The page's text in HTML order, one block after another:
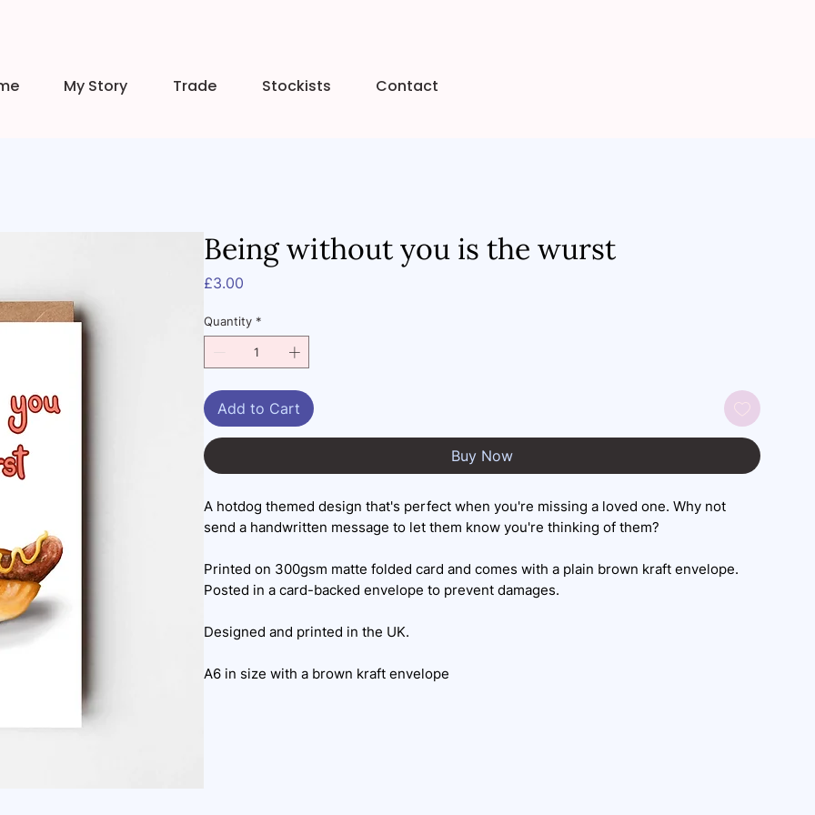
My Story Trade Stockists Contact
Being without you is the wurst
£3.00
Quantity *
Add to Cart
Buy Now
A hotdog themed design that's perfect when you're missing a loved one. Why not
send a handwritten message to let them know you're thinking of them?
Printed on 300gsm matte folded card and comes with a plain brown kraft envelope.
Posted in a card-backed envelope to prevent damages.
Designed and printed in the UK.
A6 in size with a brown kraft envelope